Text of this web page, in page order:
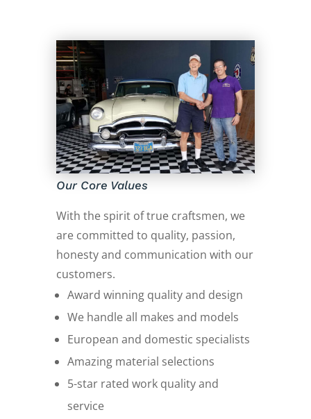
Our Core Values
With the spirit of true craftsmen, we
are committed to quality, passion,
honesty and communication with our
customers.
Award winning quality and design
We handle all makes and models
European and domestic specialists
Amazing material selections
5-star rated work quality and
service